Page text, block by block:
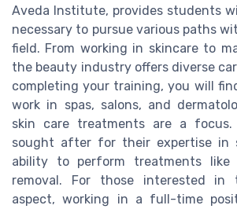
Aveda Institute, provides students
necessary to pursue various paths
field. From working in skincare to
the beauty industry offers diverse
completing your training, you will
work in spas, salons, and
skin care treatments are a focus.
sought after for their expertise in
ability to perform treatments
removal. For those interested in
aspect, working in a full-time